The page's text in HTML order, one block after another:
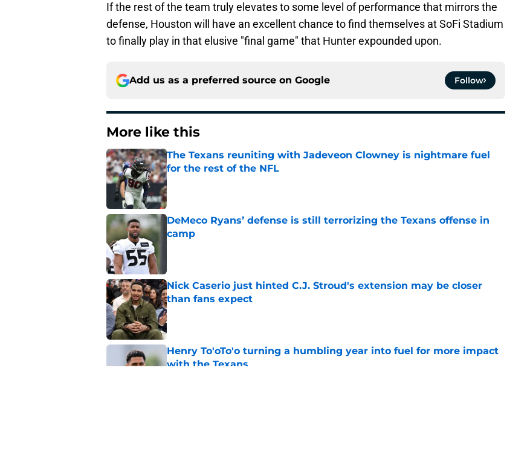
If the rest of the team truly elevates to some level of performance that mirrors the
defense, Houston will have an excellent chance to find themselves at SoFi Stadium
to finally play in that elusive "final game" that Hunter expounded upon.
Add us as a preferred source on Google Follow
More like this
The Texans reuniting with Jadeveon Clowney is nightmare fuel
for the rest of the NFL
Published by on Invalid Date
DeMeco Ryans’ defense is still terrorizing the Texans offense in
camp
Nick Caserio just hinted C.J. Stroud's extension may be closer
than fans expect
Published by on Invalid Date
Henry To'oTo'o turning a humbling year into fuel for more impact
with the Texans